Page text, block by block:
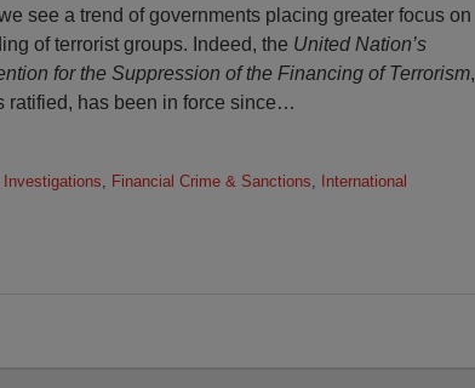
see a trend of governments placing greater focus on
of terrorist groups. Indeed, the United Nation’s
for the Suppression of the Financing of Terrorism,
ratified, has been in force since…
, Financial Crime & Sanctions,
International